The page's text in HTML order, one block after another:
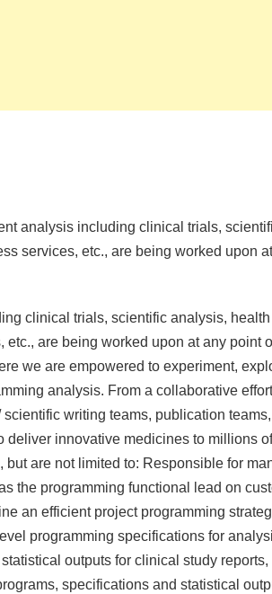
analysis including clinical trials,
services, etc., are being worked upon
clinical trials, scientific analysis,
are being worked upon at any point
we are empowered to experiment,
analysis. From a collaborative
writing teams, publication
innovative medicines to millions
are not limited to: Responsible for
the programming functional lead on
an efficient project programming
programming specifications for
outputs for clinical study
specifications and statistical